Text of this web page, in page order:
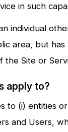
in such
individual
area, but has
the Site or
apply to?
to (i) entities or
and Users,